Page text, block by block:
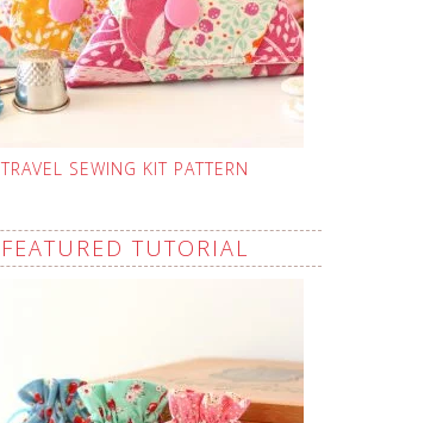
TRAVEL SEWING KIT PATTERN
FEATURED TUTORIAL